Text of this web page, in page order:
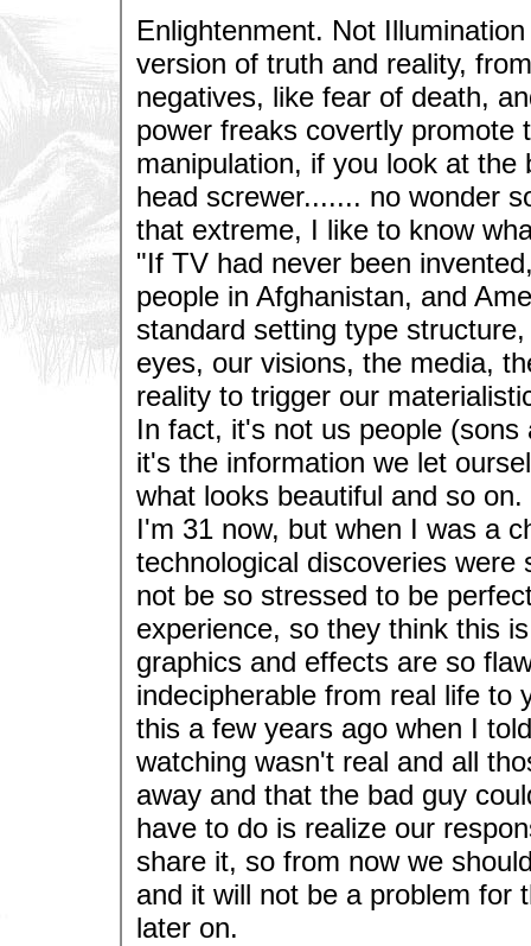
Enlightenment. Not
version of truth and reality,
negatives, like fear of death,
power freaks covertly promote
manipulation, if you look at
head screwer....... no wonder
that extreme, I like to know
"If TV had never been
people in Afghanistan, and
standard setting type
eyes, our visions, the media,
reality to trigger our
In fact, it's not us people
it's the information we let
what looks beautiful and so
I'm 31 now, but when I was a
technological discoveries were
not be so stressed to be
experience, so they think this
graphics and effects are so
indecipherable from real life to
this a few years ago when I
watching wasn't real and all
away and that the bad guy
have to do is realize our
share it, so from now we
and it will not be a problem for
later on.